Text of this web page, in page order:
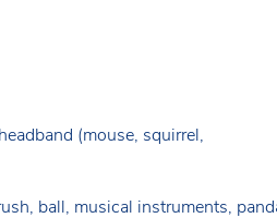
(mouse, squirrel,
ball, musical instruments,